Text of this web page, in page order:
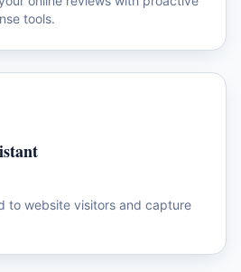
tools.
to website visitors and capture